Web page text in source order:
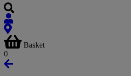
Basket
0